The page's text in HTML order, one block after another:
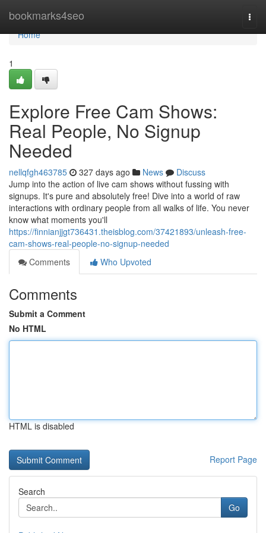
bookmarks4seo
Home
Home
1
Explore Free Cam Shows:
Real People, No Signup
Needed
nellqfgh463785 327 days ago News
Discuss
Jump into the action of live cam shows without fussing with
signups. It's pure and absolutely free! Dive into a world of raw
interactions with ordinary people from all walks of life. You never
know what moments you'll
https://finnianjjgt736431.theisblog.com/37421893/unleash-free-
cam-shows-real-people-no-signup-needed
Comments
Who Upvoted
Comments
Submit a Comment
No HTML
HTML is disabled
Report Page
Search
Go